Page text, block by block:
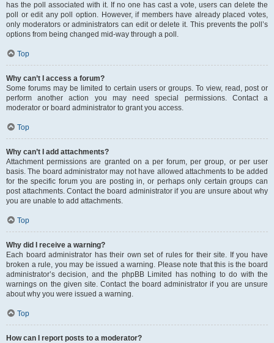
has the poll associated with it. If no one has cast a vote, users can delete the
poll or edit any poll option. However, if members have already placed votes,
only moderators or administrators can edit or delete it. This prevents the poll’s
options from being changed mid-way through a poll.
Top
Why can’t I access a forum?
Some forums may be limited to certain users or groups. To view, read, post or
perform another action you may need special permissions. Contact a
moderator or board administrator to grant you access.
Top
Why can’t I add attachments?
Attachment permissions are granted on a per forum, per group, or per user
basis. The board administrator may not have allowed attachments to be added
for the specific forum you are posting in, or perhaps only certain groups can
post attachments. Contact the board administrator if you are unsure about why
you are unable to add attachments.
Top
Why did I receive a warning?
Each board administrator has their own set of rules for their site. If you have
broken a rule, you may be issued a warning. Please note that this is the board
administrator’s decision, and the phpBB Limited has nothing to do with the
warnings on the given site. Contact the board administrator if you are unsure
about why you were issued a warning.
Top
How can I report posts to a moderator?